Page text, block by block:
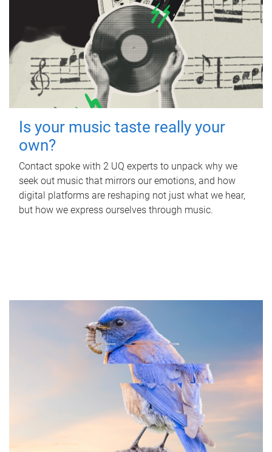
Is your music taste really your
own?
Contact spoke with 2 UQ experts to unpack why we
seek out music that mirrors our emotions, and how
digital platforms are reshaping not just what we hear,
but how we express ourselves through music.